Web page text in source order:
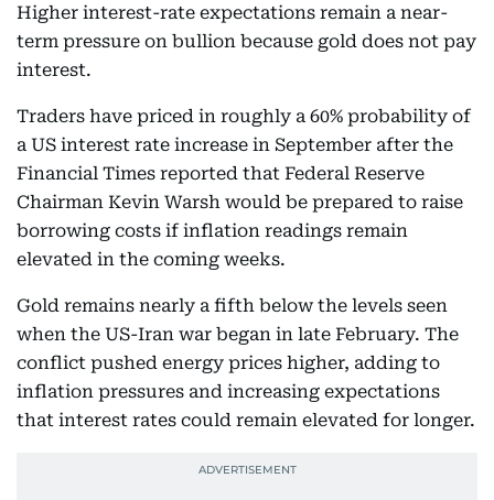
Higher interest-rate expectations remain a near-
term pressure on bullion because gold does not pay
interest.
Traders have priced in roughly a 60% probability of
a US interest rate increase in September after the
Financial Times reported that Federal Reserve
Chairman Kevin Warsh would be prepared to raise
borrowing costs if inflation readings remain
elevated in the coming weeks.
Gold remains nearly a fifth below the levels seen
when the US-Iran war began in late February. The
conflict pushed energy prices higher, adding to
inflation pressures and increasing expectations
that interest rates could remain elevated for longer.